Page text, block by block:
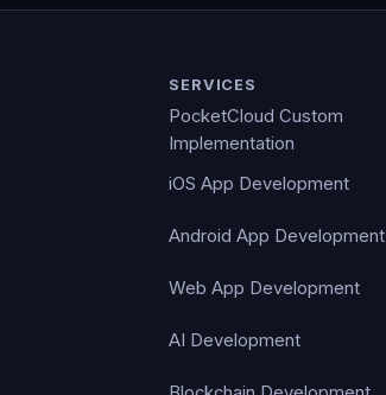
SERVICES
PocketCloud Custom
Implementation
iOS App Development
Android App Development
Web App Development
AI Development